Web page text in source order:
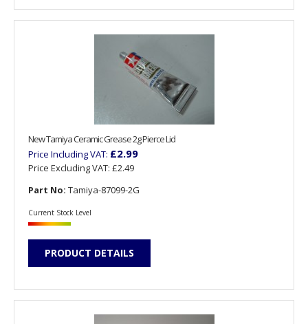
New Tamiya Ceramic Grease 2g Pierce Lid
Price Including VAT: £2.99
Price Excluding VAT: £2.49
Part No: Tamiya-87099-2G
Current Stock Level
PRODUCT DETAILS